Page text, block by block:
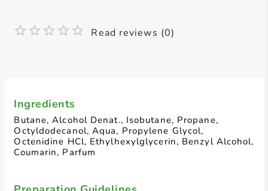
Ingredients
Butane, Alcohol Denat., Isobutane, Propane,
Octyldodecanol, Aqua, Propylene Glycol,
Octenidine HCl, Ethylhexylglycerin, Benzyl Alcohol,
Coumarin, Parfum
Read reviews (0)